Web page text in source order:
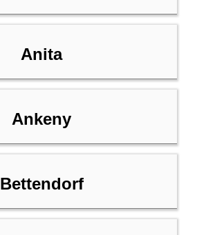
Anita
Ankeny
Bettendorf